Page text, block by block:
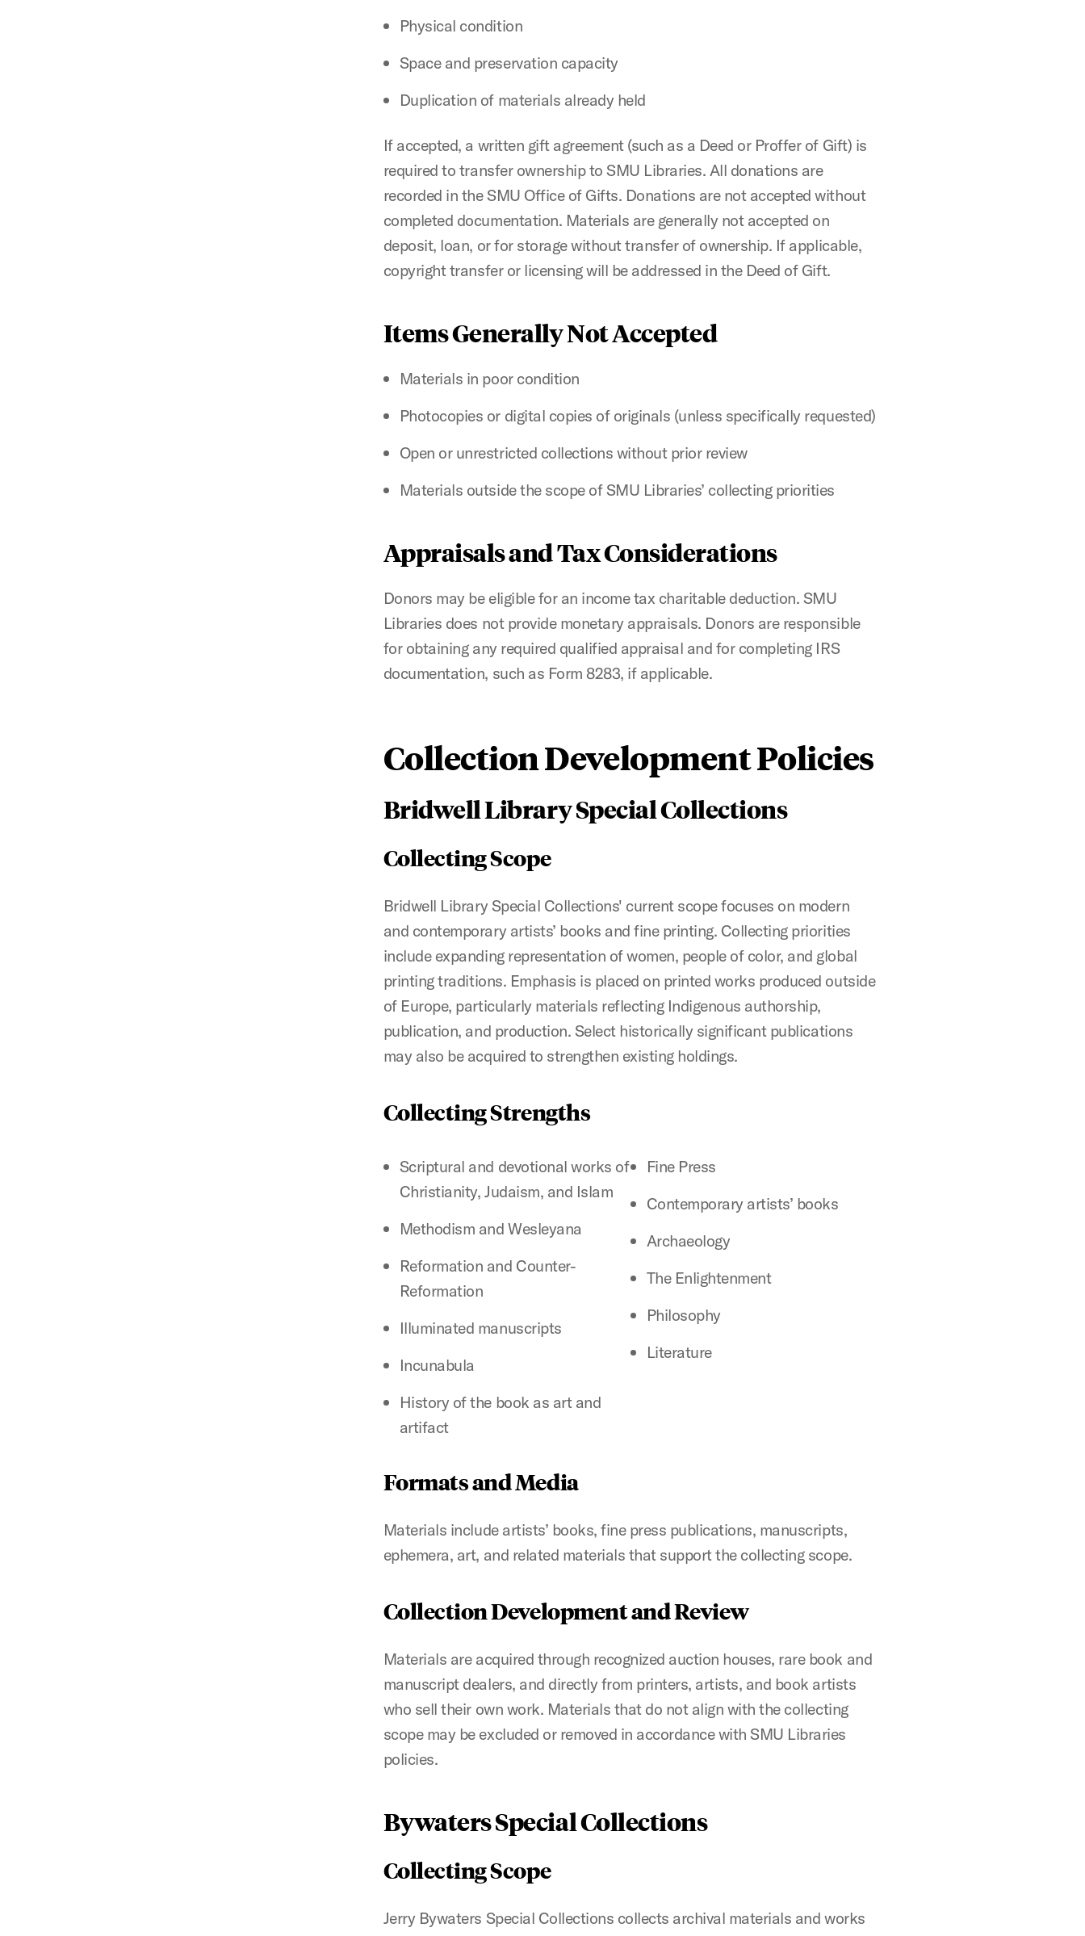
Physical condition
Space and preservation capacity
Duplication of materials already held
If accepted, a written gift agreement (such as a Deed or Proffer of Gift) is
required to transfer ownership to SMU Libraries. All donations are
recorded in the SMU Office of Gifts. Donations are not accepted without
completed documentation. Materials are generally not accepted on
deposit, loan, or for storage without transfer of ownership. If applicable,
copyright transfer or licensing will be addressed in the Deed of Gift.
Items Generally Not Accepted
Materials in poor condition
Photocopies or digital copies of originals (unless specifically requested)
Open or unrestricted collections without prior review
Materials outside the scope of SMU Libraries’ collecting priorities
Appraisals and Tax Considerations
Donors may be eligible for an income tax charitable deduction. SMU
Libraries does not provide monetary appraisals. Donors are responsible
for obtaining any required qualified appraisal and for completing IRS
documentation, such as Form 8283, if applicable.
Collection Development Policies
Bridwell Library Special Collections
Collecting Scope
Bridwell Library Special Collections' current scope focuses on modern
and contemporary artists’ books and fine printing. Collecting priorities
include expanding representation of women, people of color, and global
printing traditions. Emphasis is placed on printed works produced outside
of Europe, particularly materials reflecting Indigenous authorship,
publication, and production. Select historically significant publications
may also be acquired to strengthen existing holdings.
Collecting Strengths
Scriptural and devotional works of
Christianity, Judaism, and Islam
Methodism and Wesleyana
Reformation and Counter-
Reformation
Illuminated manuscripts
Incunabula
History of the book as art and
artifact
Fine Press
Contemporary artists’ books
Archaeology
The Enlightenment
Philosophy
Literature
Formats and Media
Materials include artists’ books, fine press publications, manuscripts,
ephemera, art, and related materials that support the collecting scope.
Collection Development and Review
Materials are acquired through recognized auction houses, rare book and
manuscript dealers, and directly from printers, artists, and book artists
who sell their own work. Materials that do not align with the collecting
scope may be excluded or removed in accordance with SMU Libraries
policies.
Bywaters Special Collections
Collecting Scope
Jerry Bywaters Special Collections collects archival materials and works